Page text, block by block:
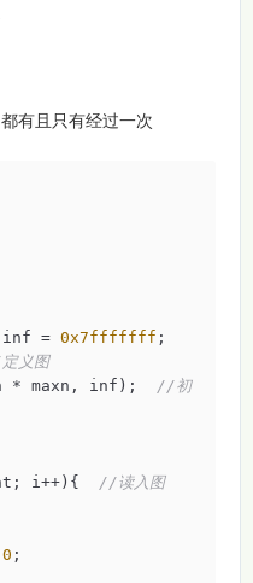
有且只有经过一次
inf = 0x7fffffff ;
义图
* maxn, inf);
//初
i++){
//读入图
0 ;